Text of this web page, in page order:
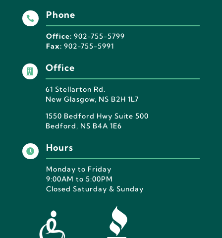
 Phone
Office: 902-755-5799
Fax: 902-755-5991
 Office
61 Stellarton Rd.
New Glasgow, NS B2H 1L7
1550 Bedford Hwy Suite 500
Bedford, NS B4A 1E6
 Hours
Monday to Friday
9:00AM to 5:00PM
Closed Saturday & Sunday